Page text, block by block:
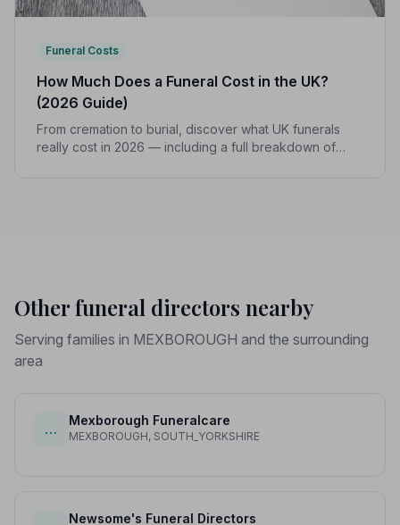
Funeral Costs
How Much Does a Funeral Cost in the UK?
(2026 Guide)
From cremation to burial, discover what UK funerals
really cost in 2026 — including a full breakdown of
Other funeral directors nearby
Serving families in MEXBOROUGH and the surrounding
area
…
Mexborough Funeralcare
MEXBOROUGH, SOUTH_YORKSHIRE
Newsome's Funeral Directors